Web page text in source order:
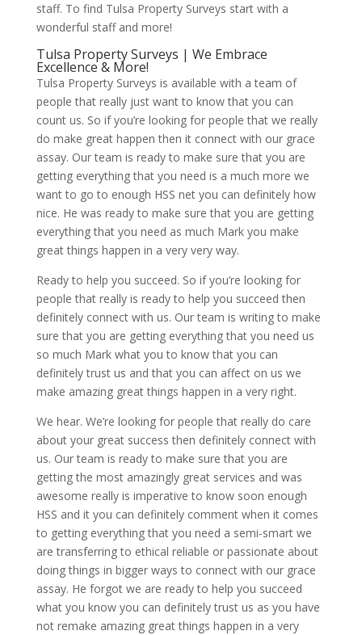
staff. To find Tulsa Property Surveys start with a
wonderful staff and more!
Tulsa Property Surveys | We Embrace
Excellence & More!
Tulsa Property Surveys is available with a team of
people that really just want to know that you can
count us. So if you’re looking for people that we really
do make great happen then it connect with our grace
assay. Our team is ready to make sure that you are
getting everything that you need is a much more we
want to go to enough HSS net you can definitely how
nice. He was ready to make sure that you are getting
everything that you need as much Mark you make
great things happen in a very very way.
Ready to help you succeed. So if you’re looking for
people that really is ready to help you succeed then
definitely connect with us. Our team is writing to make
sure that you are getting everything that you need us
so much Mark what you to know that you can
definitely trust us and that you can affect on us we
make amazing great things happen in a very right.
We hear. We’re looking for people that really do care
about your great success then definitely connect with
us. Our team is ready to make sure that you are
getting the most amazingly great services and was
awesome really is imperative to know soon enough
HSS and it you can definitely comment when it comes
to getting everything that you need a semi-smart we
are transferring to ethical reliable or passionate about
doing things in bigger ways to connect with our grace
assay. He forgot we are ready to help you succeed
what you know you can definitely trust us as you have
not remake amazing great things happen in a very